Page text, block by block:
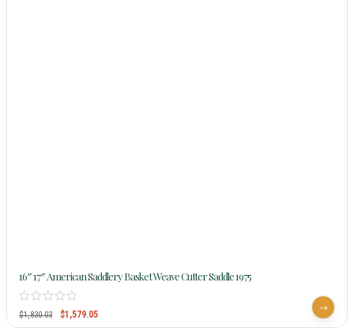
16″ 17″ American Saddlery Basket Weave Cutter Saddle 1975
$1,830.03 $1,579.05